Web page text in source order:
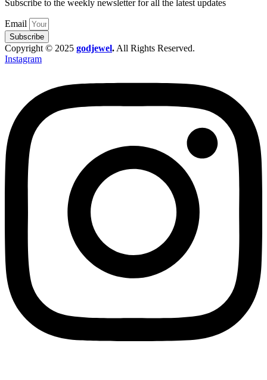
Subscribe to the weekly newsletter for all the latest updates
Email
Subscribe
Copyright © 2025 godjewel. All Rights Reserved.
Instagram